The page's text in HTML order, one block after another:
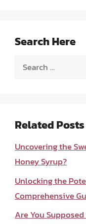
Search Here
Search
Related Posts
Uncovering the
Honey Syrup?
Unlocking the
Comprehensive
Are You